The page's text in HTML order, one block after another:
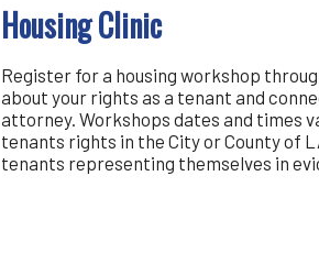
Housing Clinic
Register for a housing workshop
about your rights as a tenant and
attorney. Workshops dates and times
tenants rights in the City or County of
tenants representing themselves in